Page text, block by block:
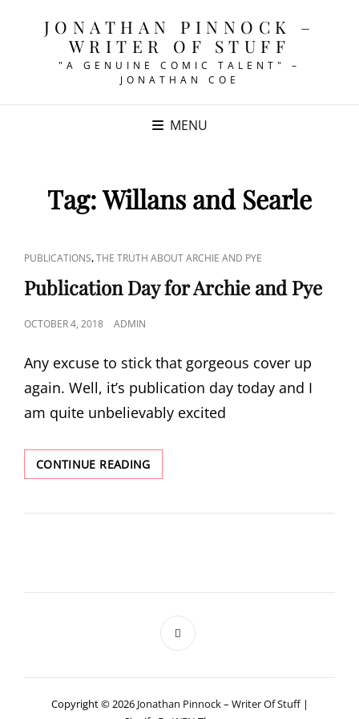
JONATHAN PINNOCK –
WRITER OF STUFF
"A GENUINE COMIC TALENT" –
JONATHAN COE
MENU
Tag:Willans and Searle
CAT
LINKS
PUBLICATIONS,THE TRUTH ABOUT ARCHIE AND PYE
Publication Day for Archie and Pye
POSTED
OCTOBER 4, 2018 ADMIN
Any excuse to stick that gorgeous cover up
again. Well, it’s publication day today and I
am quite unbelievably excited
CONTINUE READINGPUBLICATION
DAY
ARCHIE
Copyright © 2026 Jonathan Pinnock – Writer Of Stuff |